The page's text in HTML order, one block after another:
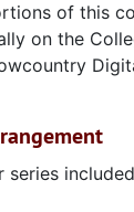
of this
on the
series